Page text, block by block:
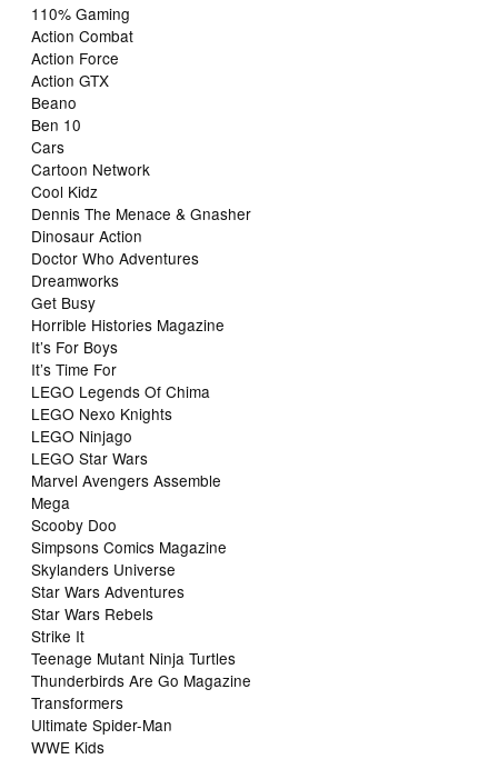
110% Gaming
Action Combat
Action Force
Action GTX
Beano
Ben 10
Cars
Cartoon Network
Cool Kidz
Dennis The Menace & Gnasher
Dinosaur Action
Doctor Who Adventures
Dreamworks
Get Busy
Horrible Histories Magazine
It’s For Boys
It’s Time For
LEGO Legends Of Chima
LEGO Nexo Knights
LEGO Ninjago
LEGO Star Wars
Marvel Avengers Assemble
Mega
Scooby Doo
Simpsons Comics Magazine
Skylanders Universe
Star Wars Adventures
Star Wars Rebels
Strike It
Teenage Mutant Ninja Turtles
Thunderbirds Are Go Magazine
Transformers
Ultimate Spider-Man
WWE Kids